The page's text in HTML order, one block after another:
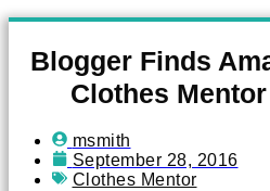
Blogger Finds
Clothes
msmith
September 28, 2016
Clothes Mentor